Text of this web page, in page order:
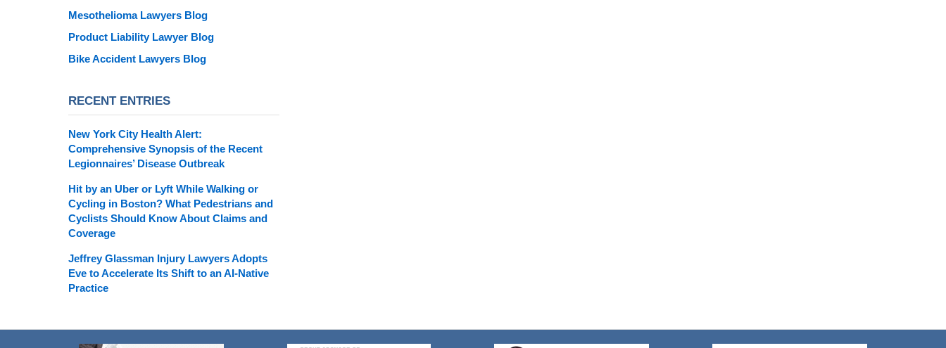
Mesothelioma Lawyers Blog
Product Liability Lawyer Blog
Bike Accident Lawyers Blog
RECENT ENTRIES
New York City Health Alert:
Comprehensive Synopsis of the Recent
Legionnaires’ Disease Outbreak
Hit by an Uber or Lyft While Walking or
Cycling in Boston? What Pedestrians and
Cyclists Should Know About Claims and
Coverage
Jeffrey Glassman Injury Lawyers Adopts
Eve to Accelerate Its Shift to an AI-Native
Practice